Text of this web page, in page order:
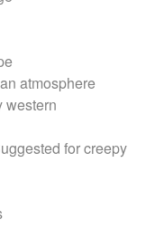
atmosphere
western
for creepy